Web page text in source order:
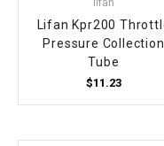
lifan
Lifan Kpr200
Pressure Collection
Tube
$11.23